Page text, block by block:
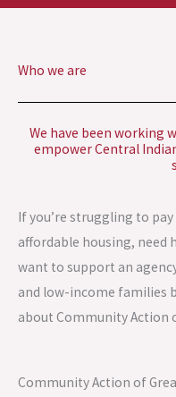
Who we are
We have been working
empower Central
If you’re struggling to
affordable housing,
want to support an
and low-income families
about Community Action
Community Action of